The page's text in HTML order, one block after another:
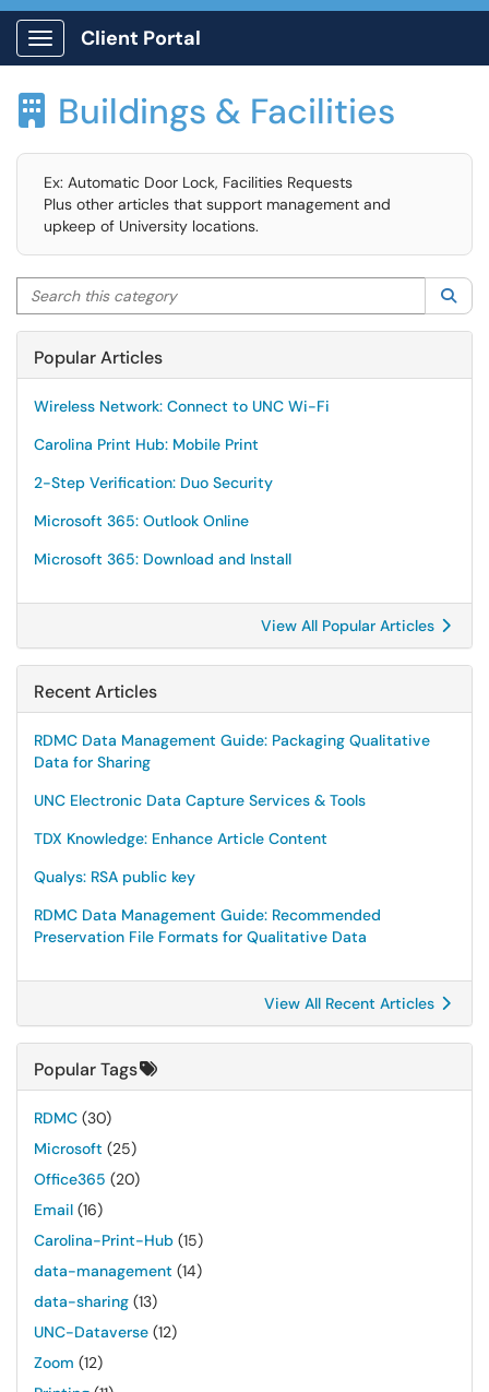
Show Applications Menu
Client Portal
 Buildings & Facilities
Ex: Automatic Door Lock, Facilities Requests
Plus other articles that support management and
upkeep of University locations.
Search this category
Popular Articles
Wireless Network: Connect to UNC Wi-Fi
Carolina Print Hub: Mobile Print
2-Step Verification: Duo Security
Microsoft 365: Outlook Online
Microsoft 365: Download and Install
View All Popular Articles
Recent Articles
RDMC Data Management Guide: Packaging Qualitative
Data for Sharing
UNC Electronic Data Capture Services & Tools
TDX Knowledge: Enhance Article Content
Qualys: RSA public key
RDMC Data Management Guide: Recommended
Preservation File Formats for Qualitative Data
View All Recent Articles
Popular Tags
RDMC (30)
Microsoft (25)
Office365 (20)
Email (16)
Carolina-Print-Hub (15)
data-management (14)
data-sharing (13)
UNC-Dataverse (12)
Zoom (12)